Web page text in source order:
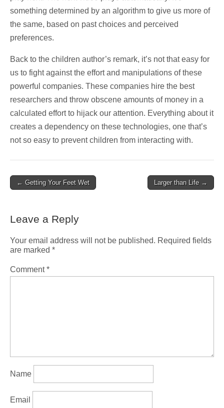
something determined by an algorithm to give us more of
the same, based on past choices and perceived
preferences.
Back to the children author’s remark, it’s not that easy for
us to fight against the effort and manipulations of these
powerful companies. These companies hire the best
researchers and throw obscene amounts of money in a
calculated effort to hijack our attention. Everything about it
creates a dependency on these technologies, one that’s
not so easy to prevent children from interacting with.
Post
← Getting Your Feet Wet Larger than Life →
Leave a Reply
Your email address will not be published. Required fields
are marked *
Comment*
Name
Email